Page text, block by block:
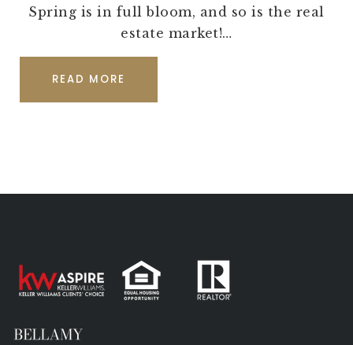
Spring is in full bloom, and so is the real
estate market!…
READ MORE